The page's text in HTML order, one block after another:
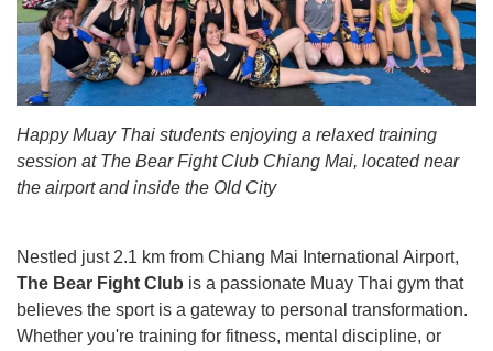
Happy Muay Thai students enjoying a relaxed training
session at The Bear Fight Club Chiang Mai, located near
the airport and inside the Old City
Nestled just 2.1 km from Chiang Mai International Airport,
The Bear Fight Club is a passionate Muay Thai gym that
believes the sport is a gateway to personal transformation.
Whether you're training for fitness, mental discipline, or